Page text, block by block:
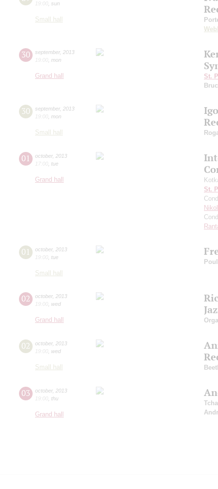
19:00 sun
Small hall
30 september, 2013
19:00 mon
Grand hall
St.
30 september, 2013
19:00 mon
Small hall
01 october, 2013
17:00 tue
Grand hall
St.
01 october, 2013
19:00 tue
Small hall
02 october, 2013
19:00 wed
Grand hall
02 october, 2013
19:00 wed
Small hall
03 october, 2013
19:00 thu
Grand hall